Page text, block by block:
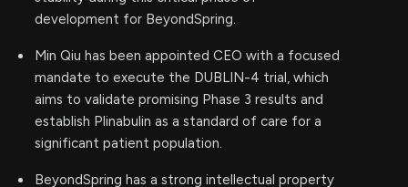
development for BeyondSpring.
Min Qiu has been appointed CEO with a focused
mandate to execute the DUBLIN-4 trial, which
aims to validate promising Phase 3 results and
establish Plinabulin as a standard of care for a
significant patient population.
BeyondSpring has a strong intellectual property